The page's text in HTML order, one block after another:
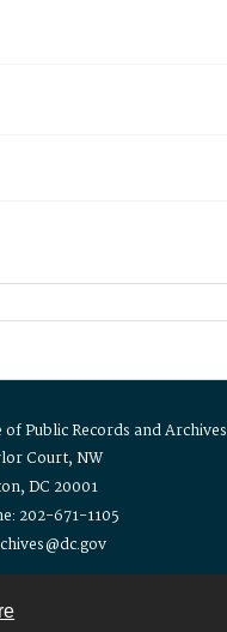
of Public Records and Archives
Court, NW
DC 20001
202-671-1105